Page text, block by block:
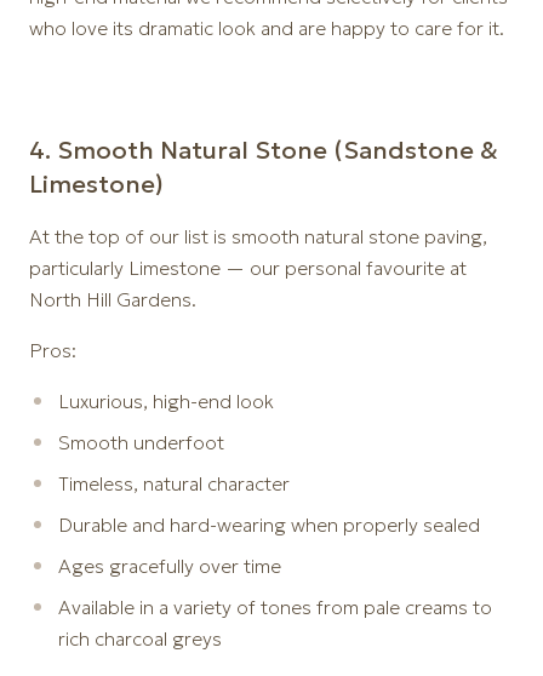
who love its dramatic look and are happy to care for it.
4️. Smooth Natural Stone (Sandstone &
Limestone)
At the top of our list is smooth natural stone paving,
particularly Limestone — our personal favourite at
North Hill Gardens.
Pros:
Luxurious, high-end look
Smooth underfoot
Timeless, natural character
Durable and hard-wearing when properly sealed
Ages gracefully over time
Available in a variety of tones from pale creams to
rich charcoal greys